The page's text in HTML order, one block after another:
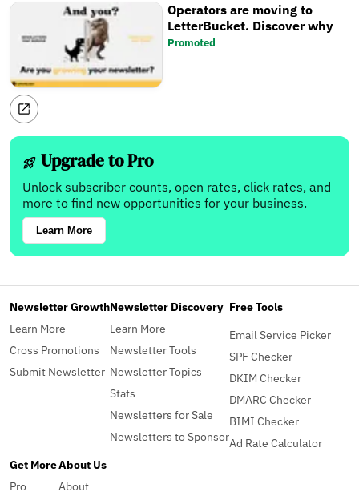
Operators are moving to
LetterBucket. Discover why
Promoted
Upgrade to Pro
Unlock subscriber counts, open rates, click rates, and
more to find new opportunities for your business.
Learn More
Newsletter Growth
Learn More
Cross Promotions
Submit Newsletter
Newsletter Discovery
Learn More
Newsletter Tools
Newsletter Topics
Stats
Newsletters for Sale
Newsletters to Sponsor
Free Tools
Email Service Picker
SPF Checker
DKIM Checker
DMARC Checker
BIMI Checker
Ad Rate Calculator
Get More
Pro
About Us
About